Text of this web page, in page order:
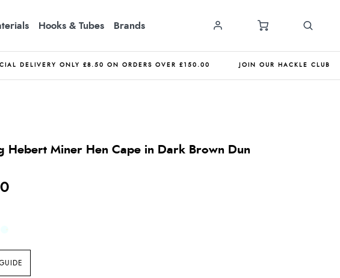
Hooks & Tubes Brands
DELIVERY ONLY £8.50 ON ORDERS OVER £150.00 JOIN OUR HACKLE CLUB
Hebert Miner Hen Cape in Dark Brown Dun